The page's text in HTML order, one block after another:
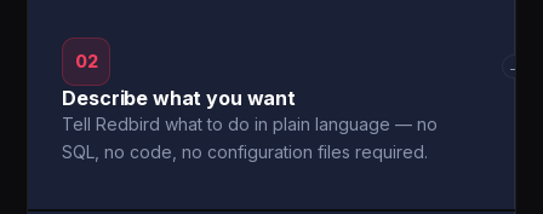
02
Describe what you want
Tell Redbird what to do in plain language — no
SQL, no code, no configuration files required.
→